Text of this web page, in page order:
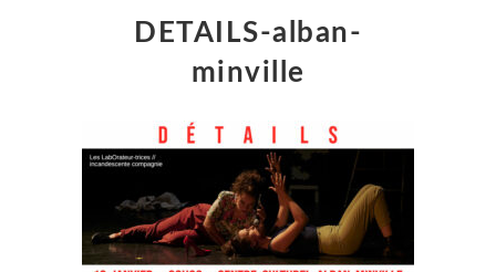
DETAILS-alban-
minville